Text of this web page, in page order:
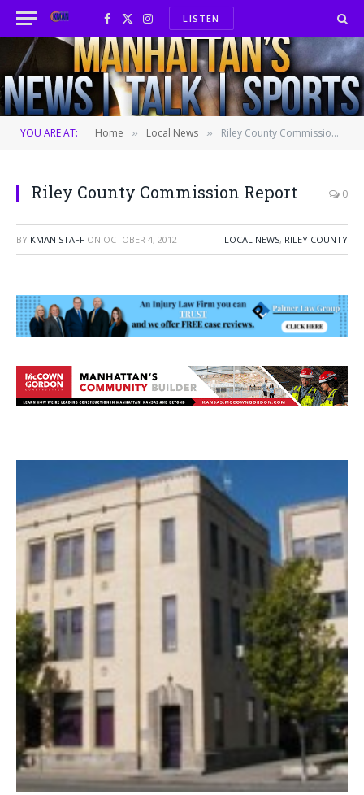
Facebook
X
(Twitter)
InstagramLISTEN
YOU ARE AT: Home » Local News » Riley County Commission Report
Riley County Commission Report 0
BY KMAN STAFF ON OCTOBER 4, 2012 LOCAL NEWS, RILEY COUNTY